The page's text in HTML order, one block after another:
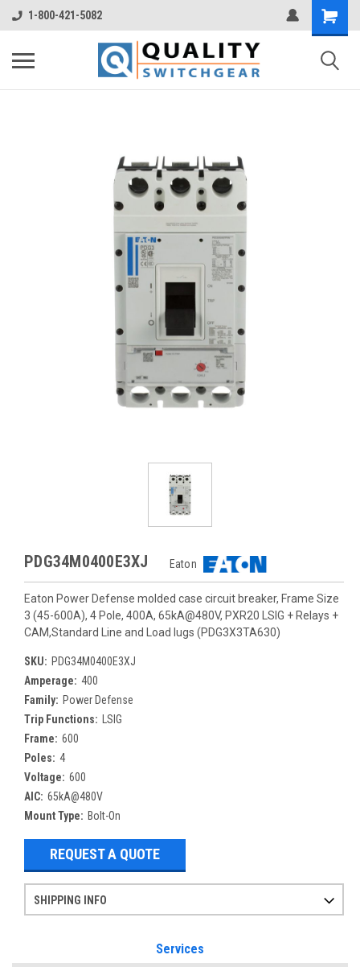
1-800-421-5082
PDG34M0400E3XJ Eaton
Eaton Power Defense molded case circuit breaker, Frame Size
3 (45-600A), 4 Pole, 400A, 65kA@480V, PXR20 LSIG + Relays +
CAM,Standard Line and Load lugs (PDG3X3TA630)
SKU: PDG34M0400E3XJ
Amperage: 400
Family: Power Defense
Trip Functions:
LSIG
Frame: 600
Poles: 4
Voltage: 600
AIC: 65kA@480V
Mount Type: Bolt-On
REQUEST A QUOTE
SHIPPING INFO
Services